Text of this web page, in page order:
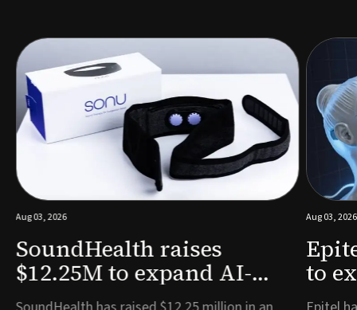
Aug 03, 2026
SoundHealth raises
$12.25M to expand AI-
powered breathing and
Aug 03, 2026
to